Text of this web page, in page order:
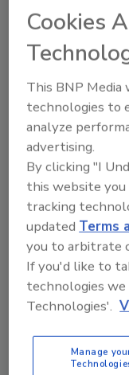
The CEIA
technology
optional
Mettler-
detection
The M30 R-
contaminants
manufacturing
software that
across the
Foreign
the top and
definition
Cookies
This BNP Media
technologies to
analyze
advertising.
By clicking "I
this website
tracking
updated Terms
you to arbitrate
If you'd like to
technologies we
Technologies'.
Manage